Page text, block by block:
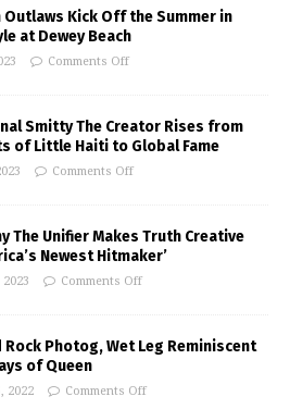
Outlaws Kick Off the Summer in
at Dewey Beach
Comments Off
Smitty The Creator Rises from
of Little Haiti to Global Fame
Comments Off
The Unifier Makes Truth Creative
Newest Hitmaker’
Comments Off
Rock Photog, Wet Leg Reminiscent
of Queen
2022 Comments Off